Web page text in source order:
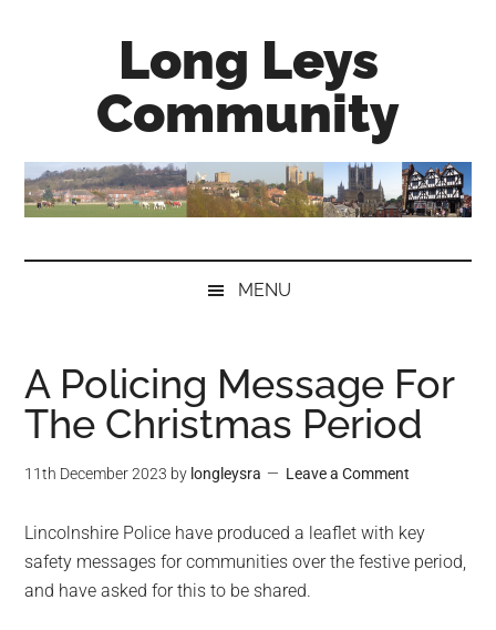
Long Leys
Community
MENU
A Policing Message For
The Christmas Period
11th December 2023 by longleysra Leave a Comment
Lincolnshire Police have produced a leaflet with key
safety messages for communities over the festive period,
and have asked for this to be shared.